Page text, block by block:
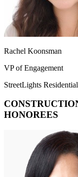
Rachel Koonsman
VP of Engagement
StreetLights Residential
HONOREES